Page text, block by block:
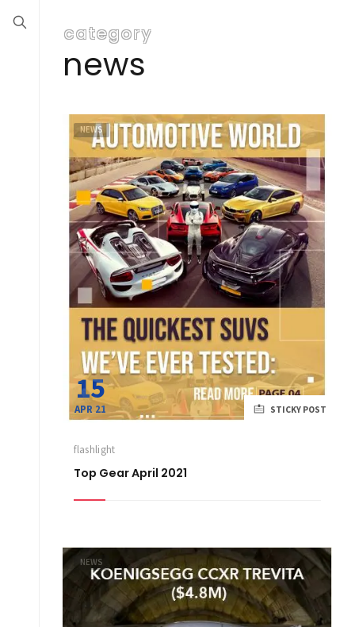
category
news
15
APR 21
NEWS
STICKY POST
flashlight
Top Gear April 2021
NEWS